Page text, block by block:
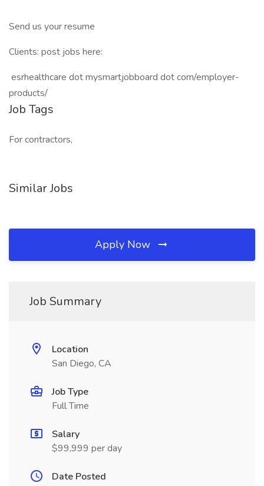
Send us your resume
Clients: post jobs here:
esrhealthcare dot mysmartjobboard dot com/employer-
products/
Job Tags
For contractors,
Similar Jobs
Apply Now
Job Summary
Location
San Diego, CA
Job Type
Full Time
Salary
$99,999 per day
Date Posted